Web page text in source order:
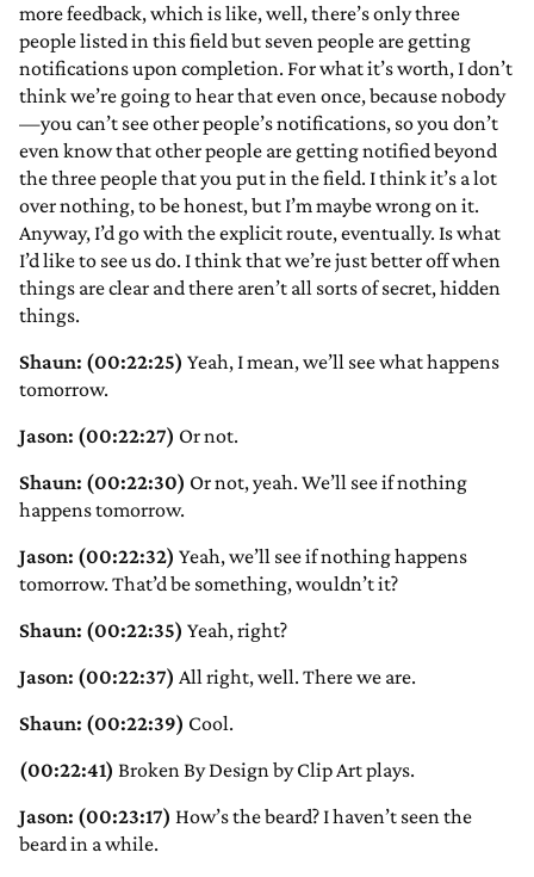
more feedback, which is like, well, there’s only three
people listed in this field but seven people are getting
notifications upon completion. For what it’s worth, I don’t
think we’re going to hear that even once, because nobody
—you can’t see other people’s notifications, so you don’t
even know that other people are getting notified beyond
the three people that you put in the field. I think it’s a lot
over nothing, to be honest, but I’m maybe wrong on it.
Anyway, I’d go with the explicit route, eventually. Is what
I’d like to see us do. I think that we’re just better off when
things are clear and there aren’t all sorts of secret, hidden
things.
Shaun: (00:22:25) Yeah, I mean, we’ll see what happens
tomorrow.
Jason: (00:22:27) Or not.
Shaun: (00:22:30) Or not, yeah. We’ll see if nothing
happens tomorrow.
Jason: (00:22:32) Yeah, we’ll see if nothing happens
tomorrow. That’d be something, wouldn’t it?
Shaun: (00:22:35) Yeah, right?
Jason: (00:22:37) All right, well. There we are.
Shaun: (00:22:39) Cool.
(00:22:41) Broken By Design by Clip Art plays.
Jason: (00:23:17) How’s the beard? I haven’t seen the
beard in a while.